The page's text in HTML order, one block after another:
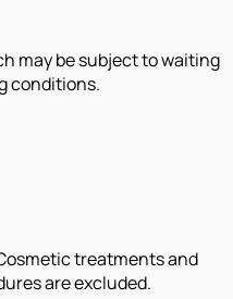
may be subject to waiting
conditions.
treatments and
are excluded.